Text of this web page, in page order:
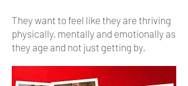
They want to feel like they are thriving
physically, mentally and emotionally as
they age and not just getting by.